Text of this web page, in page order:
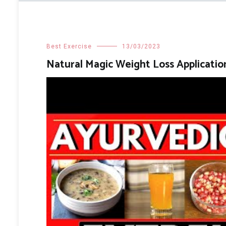
Best Exercise 13/03/2023
Natural Magic Weight Loss